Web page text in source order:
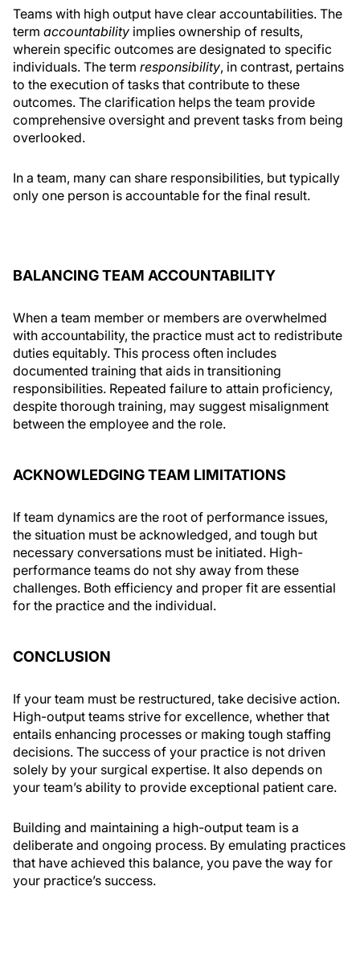
Teams with high output have clear accountabilities. The
term accountability implies ownership of results,
wherein specific outcomes are designated to specific
individuals. The term responsibility, in contrast, pertains
to the execution of tasks that contribute to these
outcomes. The clarification helps the team provide
comprehensive oversight and prevent tasks from being
overlooked.
In a team, many can share responsibilities, but typically
only one person is accountable for the final result.
BALANCING TEAM ACCOUNTABILITY
When a team member or members are overwhelmed
with accountability, the practice must act to redistribute
duties equitably. This process often includes
documented training that aids in transitioning
responsibilities. Repeated failure to attain proficiency,
despite thorough training, may suggest misalignment
between the employee and the role.
ACKNOWLEDGING TEAM LIMITATIONS
If team dynamics are the root of performance issues,
the situation must be acknowledged, and tough but
necessary conversations must be initiated. High-
performance teams do not shy away from these
challenges. Both efficiency and proper fit are essential
for the practice and the individual.
CONCLUSION
If your team must be restructured, take decisive action.
High-output teams strive for excellence, whether that
entails enhancing processes or making tough staffing
decisions. The success of your practice is not driven
solely by your surgical expertise. It also depends on
your team’s ability to provide exceptional patient care.
Building and maintaining a high-output team is a
deliberate and ongoing process. By emulating practices
that have achieved this balance, you pave the way for
your practice’s success.